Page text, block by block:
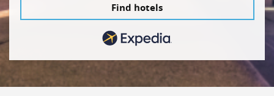
Find hotels